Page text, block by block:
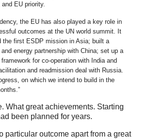
EU priority.
the EU has also played a key role in
outcomes at the UN world summit. It
the first ESDP mission in Asia; built a
energy partnership with China; set up a
for co-operation with India and
and readmission deal with Russia.
on which we intend to build in the
What great achievements. Starting
been planned for years.
particular outcome apart from a great